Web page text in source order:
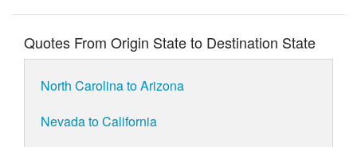
Quotes From Origin State to Destination State
North Carolina to Arizona
Nevada to California